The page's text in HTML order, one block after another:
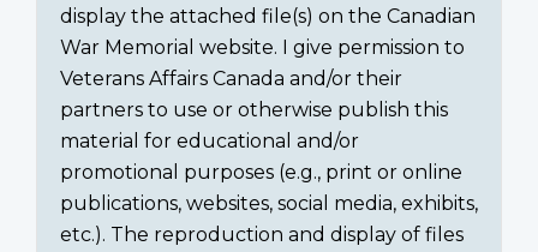
display the attached file(s) on the Canadian
War Memorial website. I give permission to
Veterans Affairs Canada and/or their
partners to use or otherwise publish this
material for educational and/or
promotional purposes (e.g., print or online
publications, websites, social media, exhibits,
etc.). The reproduction and display of files